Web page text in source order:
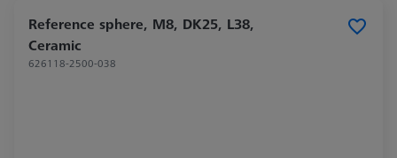
Reference sphere, M8, DK25, L38,
Ceramic
626118-2500-038